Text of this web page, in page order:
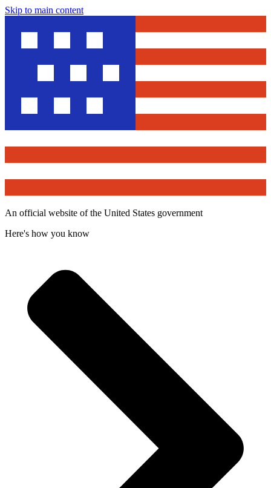
Skip to main content
An official website of the United States government
Here's how you know